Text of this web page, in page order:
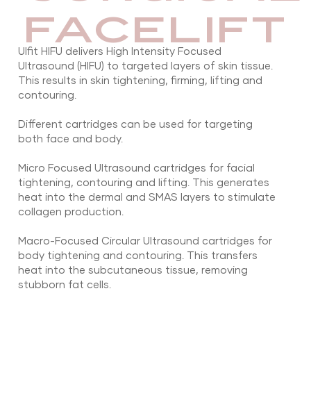
FACELIFT
Ulfit HIFU delivers High Intensity Focused
Ultrasound (HIFU) to targeted layers of skin tissue.
This results in skin tightening, firming, lifting and
contouring.
Different cartridges can be used for targeting
both face and body.
Micro Focused Ultrasound cartridges for facial
tightening, contouring and lifting. This generates
heat into the dermal and SMAS layers to stimulate
collagen production.
Macro-Focused Circular Ultrasound cartridges for
body tightening and contouring. This transfers
heat into the subcutaneous tissue, removing
stubborn fat cells.